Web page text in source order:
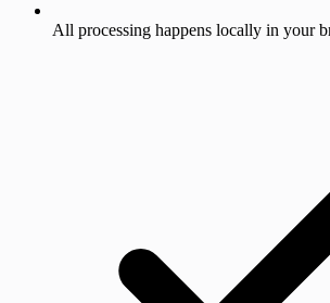
All processing happens locally in your